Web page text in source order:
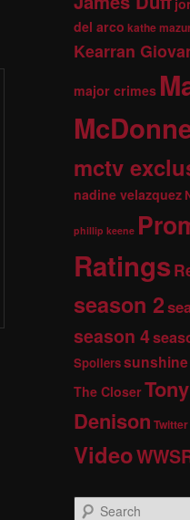
del arco kathe
Kearran
major crimes
mctv
nadine velazquez
phillip keene
Ratings
season 2
season 4
Spoilers
The CloserTony
Denison Twitter
Video